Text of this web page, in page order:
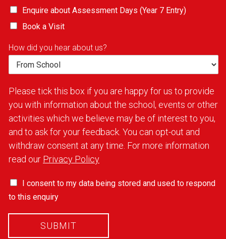
Enquire about Assessment Days (Year 7 Entry)
Book a Visit
How did you hear about us?
Please tick this box if you are happy for us to provide
you with information about the school, events or other
activities which we believe may be of interest to you,
and to ask for your feedback. You can opt-out and
withdraw consent at any time. For more information
read our Privacy Policy
I consent to my data being stored and used to respond
to this enquiry
SUBMIT